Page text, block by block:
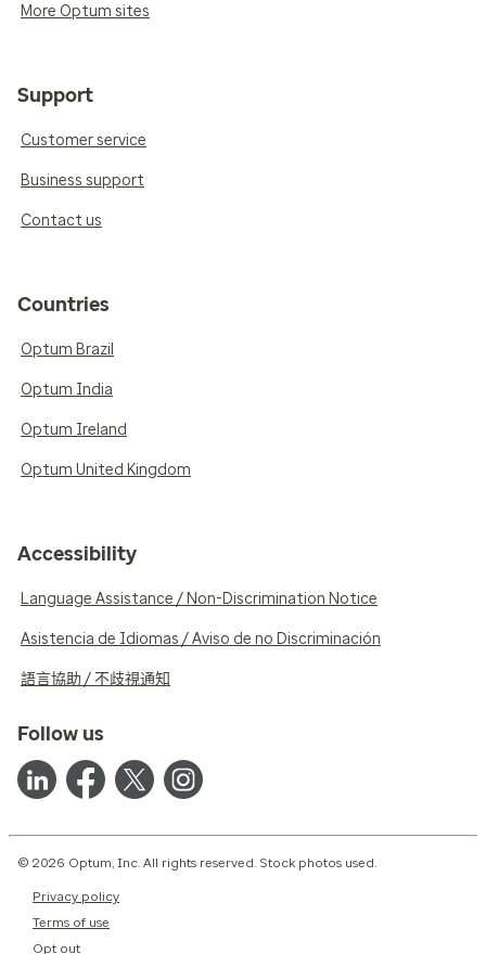
More Optum sites
Support
Customer service
Business support
Contact us
Countries
Optum Brazil
Optum India
Optum Ireland
Optum United Kingdom
Accessibility
Language Assistance / Non-Discrimination Notice
Asistencia de Idiomas / Aviso de no Discriminación
語言協助 / 不歧視通知
Follow us
© 2026 Optum, Inc. All rights reserved. Stock photos used.
Privacy policy
Terms of use
Opt out